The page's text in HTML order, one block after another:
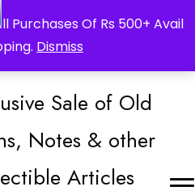
Purchases Of Rs 500+ Avail
Dismiss
Language Translated
Sale of Old
Notes & other
Articles